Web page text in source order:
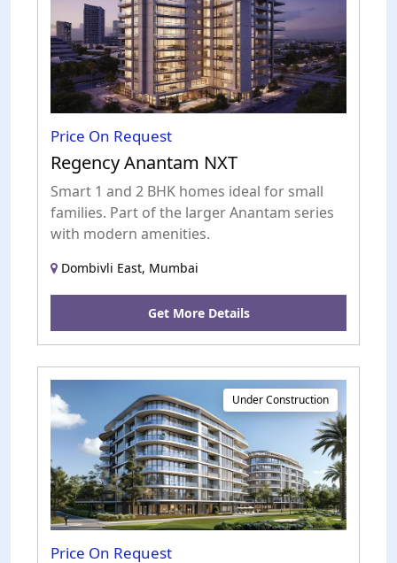
Price On Request
Regency Anantam NXT
Smart 1 and 2 BHK homes ideal for small
families. Part of the larger Anantam series
with modern amenities.
Dombivli East, Mumbai
Get More Details
Under Construction
Price On Request